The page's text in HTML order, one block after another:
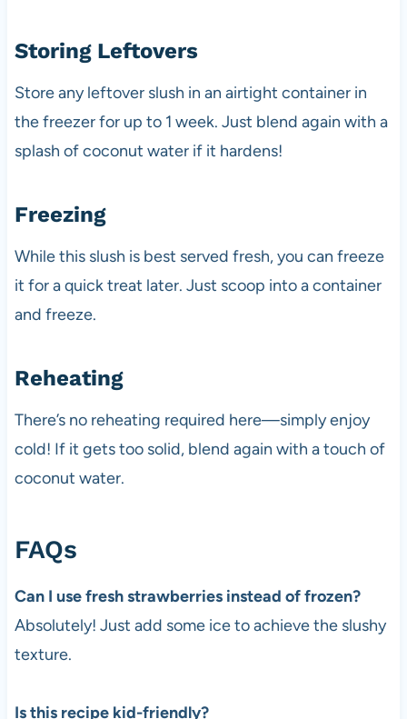
Storing Leftovers
Store any leftover slush in an airtight container in
the freezer for up to 1 week. Just blend again with a
splash of coconut water if it hardens!
Freezing
While this slush is best served fresh, you can freeze
it for a quick treat later. Just scoop into a container
and freeze.
Reheating
There’s no reheating required here—simply enjoy
cold! If it gets too solid, blend again with a touch of
coconut water.
FAQs
Can I use fresh strawberries instead of frozen?
Absolutely! Just add some ice to achieve the slushy
texture.
Is this recipe kid-friendly?